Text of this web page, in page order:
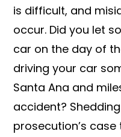
is difficult, and
occur. Did you let
car on the day of
driving your car
Santa Ana and
accident?
prosecution’s